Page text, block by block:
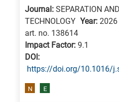
means
information
related
Journal: SEPARATION
TECHNOLOGY Year: 2026
art. no. 138614
Impact Factor: 9.1
DΟΙ:
https://doi.org/10.1016/
N E